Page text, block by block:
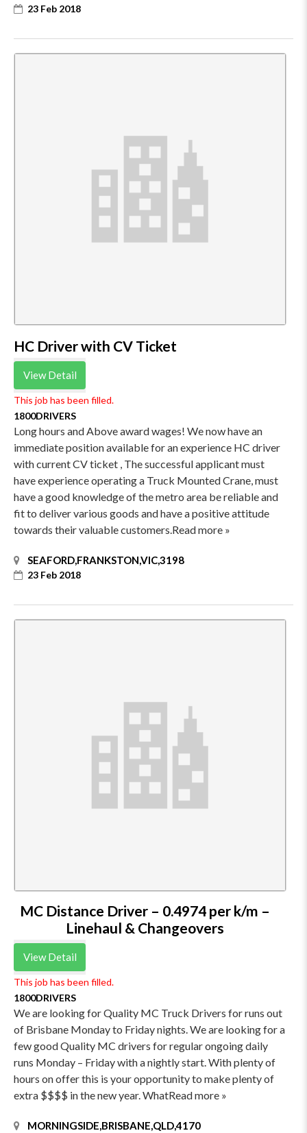
23 Feb 2018
HC Driver with CV Ticket
View Detail
This job has been filled.
1800DRIVERS
Long hours and Above award wages! We now have an
immediate position available for an experience HC driver
with current CV ticket , The successful applicant must
have experience operating a Truck Mounted Crane, must
have a good knowledge of the metro area be reliable and
fit to deliver various goods and have a positive attitude
towards their valuable customers.Read more »
SEAFORD,FRANKSTON,VIC,3198
23 Feb 2018
MC Distance Driver – 0.4974 per k/m –
Linehaul & Changeovers
View Detail
This job has been filled.
1800DRIVERS
We are looking for Quality MC Truck Drivers for runs out
of Brisbane Monday to Friday nights. We are looking for a
few good Quality MC drivers for regular ongoing daily
runs Monday – Friday with a nightly start. With plenty of
hours on offer this is your opportunity to make plenty of
extra $$$$ in the new year. WhatRead more »
MORNINGSIDE,BRISBANE,QLD,4170